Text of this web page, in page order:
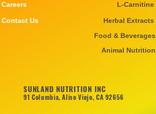
Careers
Contact Us
L-Carnitine
Herbal Extracts
Food & Beverages
Animal Nutrition
SUNLAND NUTRITION INC
91 Columbia, Aliso Viejo, CA 92656